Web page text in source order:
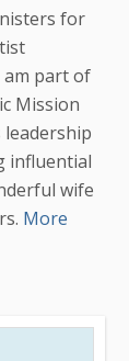
for
am part of
Mission
leadership
influential
wife
More